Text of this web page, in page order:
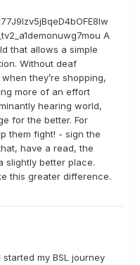
A
that allows a simple
Without deaf
they’re shopping,
more of an effort
hearing world,
for the better. For
them fight! - sign the
have a read, the
slightly better place.
this greater difference.
my BSL journey